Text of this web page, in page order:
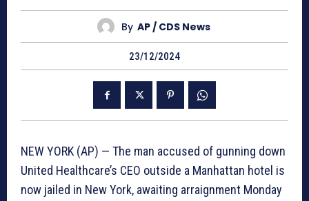
By AP / CDS News
23/12/2024
NEW YORK (AP) — The man accused of gunning down
United Healthcare’s CEO outside a Manhattan hotel is
now jailed in New York, awaiting arraignment Monday